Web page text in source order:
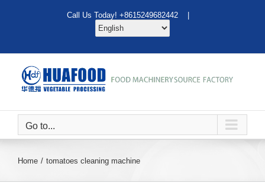
Call Us Today! +8615249682442 |
Go to...
Home tomatoes cleaning machine